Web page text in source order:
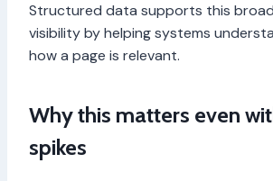
Structured data supports this
visibility by helping systems
how a page is relevant.
Why this matters even
spikes